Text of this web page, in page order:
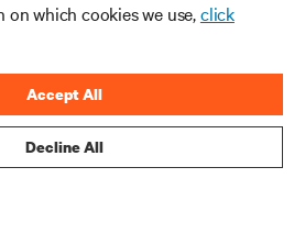
which cookies we use,click
Decline All
Accept All